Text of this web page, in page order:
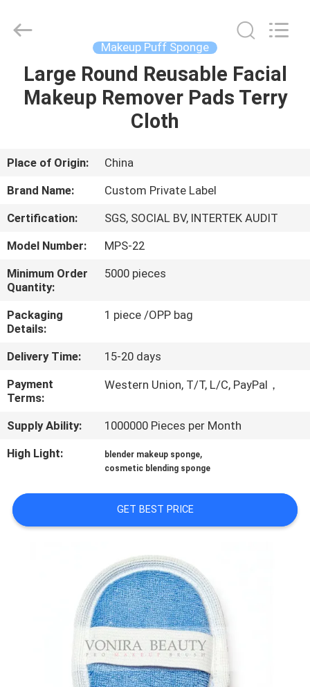
HOME
ABOUT
US
FACTORY
TOUR
QUALITY
CONTROL
SITEMAP
PRIVACY
POLICY
Reserved.
Makeup Puff Sponge
Large Round Reusable Facial
Makeup Remover Pads Terry
Cloth
Place of Origin:
China
Brand Name:
Custom Private Label
Certification:
SGS, SOCIAL BV, INTERTEK AUDIT
Model Number:
MPS-22
Minimum Order
Quantity:
5000 pieces
Packaging
Details:
1 piece /OPP bag
Delivery Time:
15-20 days
Payment
Terms:
Western Union, T/T, L/C, PayPal，
Supply Ability:
1000000 Pieces per Month
High Light:
blender makeup sponge,
cosmetic blending sponge
GET BEST PRICE